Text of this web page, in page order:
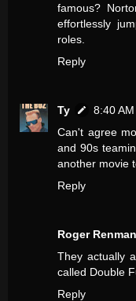
famous?
effortlessly
roles.
Reply
Ty
8:40 AM
Can't agree
and 90s
another movie
Reply
Roger Renman
They actually
called Double
Reply